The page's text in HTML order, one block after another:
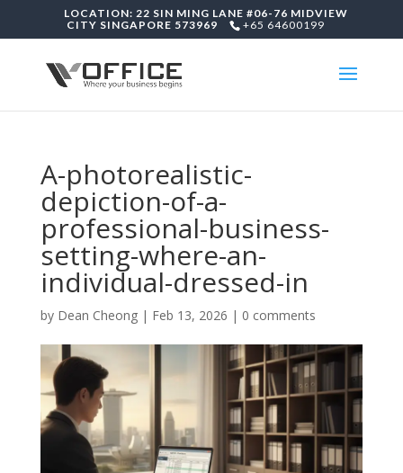
LOCATION: 22 SIN MING LANE #06-76 MIDVIEW
CITY SINGAPORE 573969
+65 64600199
A-photorealistic-
depiction-of-a-
professional-business-
setting-where-an-
individual-dressed-in
by Dean Cheong| Feb 13, 2026 | 0 comments